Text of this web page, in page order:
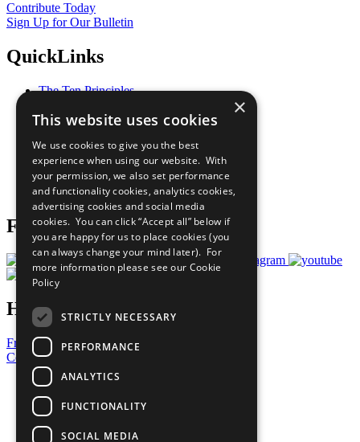
Contribute Today
Sign Up for Our Bulletin
QuickLinks
The Ten Principles
Our Participants
What You Can Do
Careers & Opportunities
Join Now
Prepare your CoP
Follow Us
Have a Question?
Frequently Asked Questions
Contact Us
United Nations
Privacy Policy
Cookies Policy
Copyright
×
This website uses cookies
We use cookies to give you the best
experience when using our website. With
your permission, we also set performance
and functionality cookies, analytics cookies,
advertising cookies and social media
cookies. You can click “Accept all” below if
you are happy for us to place cookies (you
can always change your mind later). For
more information please see our Cookie
Policy
STRICTLY NECESSARY
PERFORMANCE
ANALYTICS
FUNCTIONALITY
SOCIAL MEDIA